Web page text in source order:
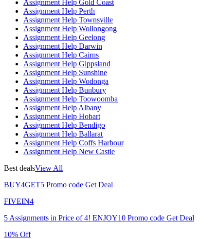
Assignment Help Gold Coast
Assignment Help Perth
Assignment Help Townsville
Assignment Help Wollongong
Assignment Help Geelong
Assignment Help Darwin
Assignment Help Cairns
Assignment Help Gippsland
Assignment Help Sunshine
Assignment Help Wodonga
Assignment Help Bunbury
Assignment Help Toowoomba
Assignment Help Albany
Assignment Help Hobart
Assignment Help Bendigo
Assignment Help Ballarat
Assignment Help Coffs Harbour
Assignment Help New Castle
Best dealsView All
BUY4GET5 Promo code Get Deal
FIVEIN4
5 Assignments in Price of 4! ENJOY10 Promo code Get Deal
10% Off